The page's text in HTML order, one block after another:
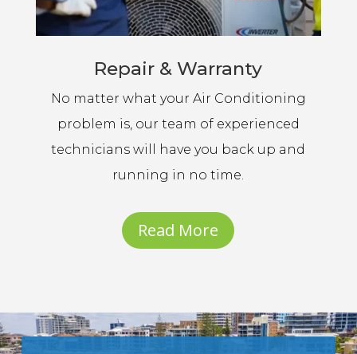
Repair & Warranty
No matter what your Air Conditioning
problem is, our team of experienced
technicians will have you back up and
running in no time.
Read More